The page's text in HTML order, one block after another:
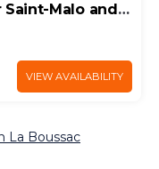
Saint-Malo and
VIEW AVAILABILITY
La Boussac